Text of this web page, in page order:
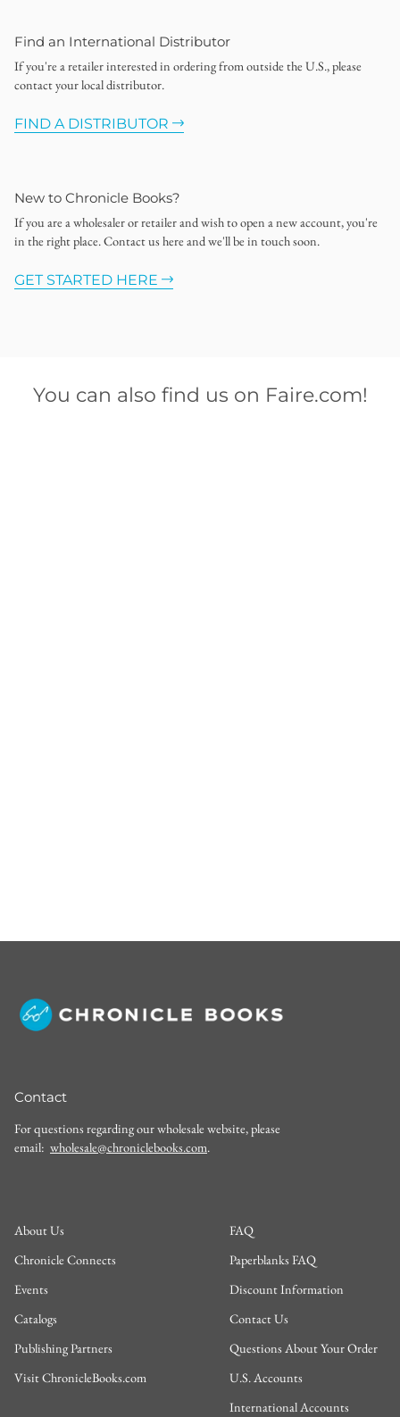
Find an International Distributor
If you're a retailer interested in ordering from outside the U.S., please
contact your local distributor.
FIND A DISTRIBUTOR
New to Chronicle Books?
If you are a wholesaler or retailer and wish to open a new account, you're
in the right place. Contact us here and we'll be in touch soon.
GET STARTED HERE
You can also find us on Faire.com!
Contact
For questions regarding our wholesale website, please
email: wholesale@chroniclebooks.com.
About Us
Chronicle Connects
Events
Catalogs
Publishing Partners
Visit ChronicleBooks.com
FAQ
Paperblanks FAQ
Discount Information
Contact Us
Questions About Your Order
U.S. Accounts
International Accounts